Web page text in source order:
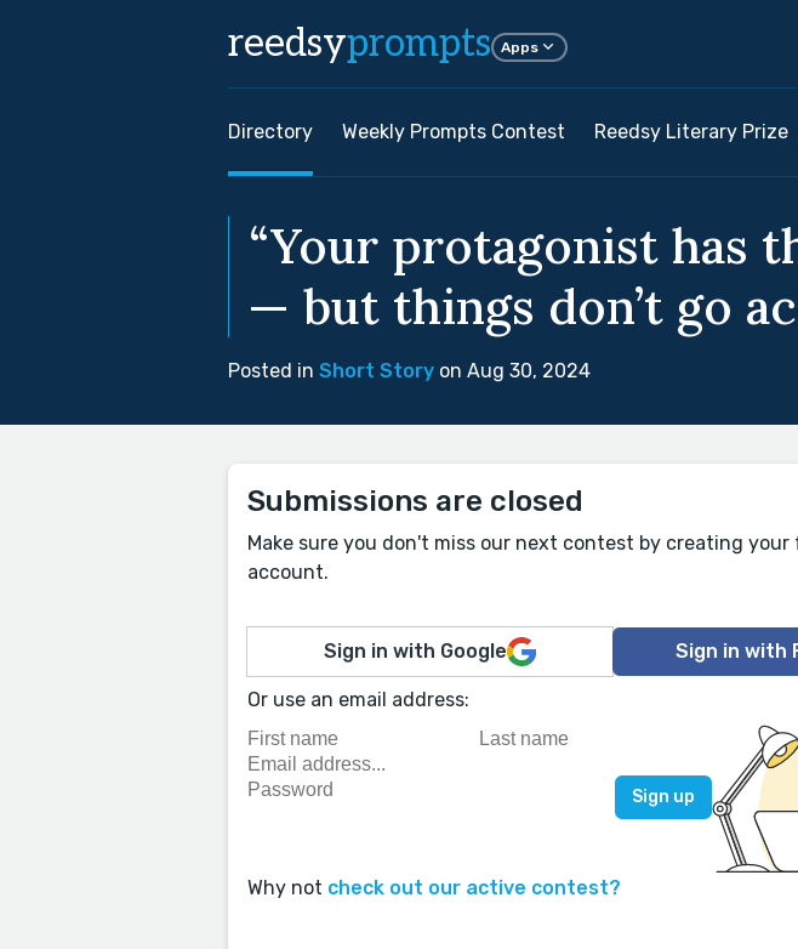
reedsyprompts Apps
Directory Weekly Prompts Contest Reedsy Literary Prize
“Your protagonist has
— but things don’t go
Posted in Short Story on Aug 30, 2024
Submissions are closed
Make sure you don't miss our next contest by creating your
account.
Sign in with Google Sign in with
Or use an email address:
Why not check out our active contest?